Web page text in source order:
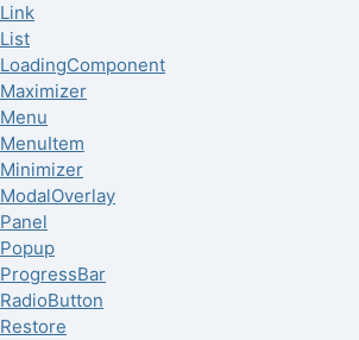
Link
List
LoadingComponent
Maximizer
Menu
MenuItem
Minimizer
ModalOverlay
Panel
Popup
ProgressBar
RadioButton
Restore